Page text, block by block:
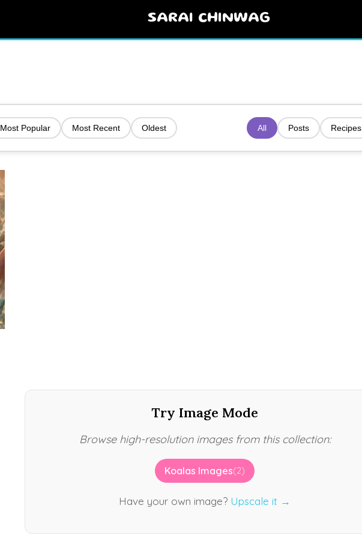
SARAI CHINWAG
Most Popular Most Recent Oldest All Posts Recipes
Try Image Mode
Browse high-resolution images from this collection:
Koalas Images(2)
Have your own image? Upscale it →